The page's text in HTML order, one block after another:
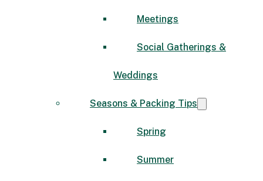
Meetings
Social Gatherings &
Weddings
Seasons & Packing Tips
Spring
Summer